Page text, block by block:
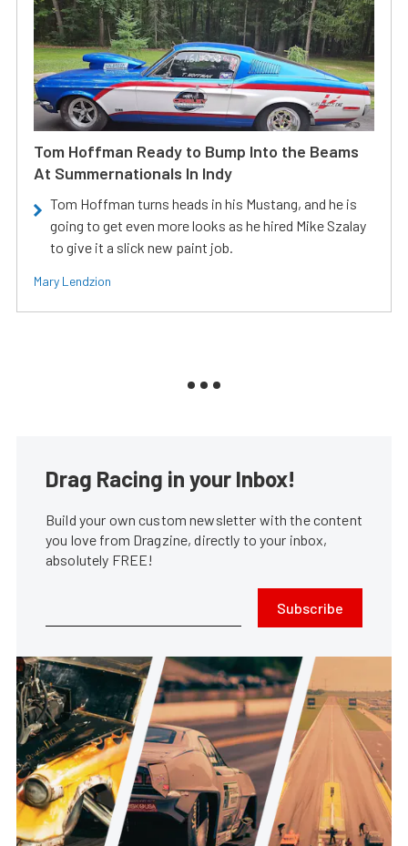
Tom Hoffman Ready to Bump Into the Beams
At Summernationals In Indy
Tom Hoffman turns heads in his Mustang, and he is
going to get even more looks as he hired Mike Szalay
to give it a slick new paint job.
Mary Lendzion
Drag Racing in your Inbox!
Build your own custom newsletter with the content
you love from Dragzine, directly to your inbox,
absolutely FREE!
Subscribe